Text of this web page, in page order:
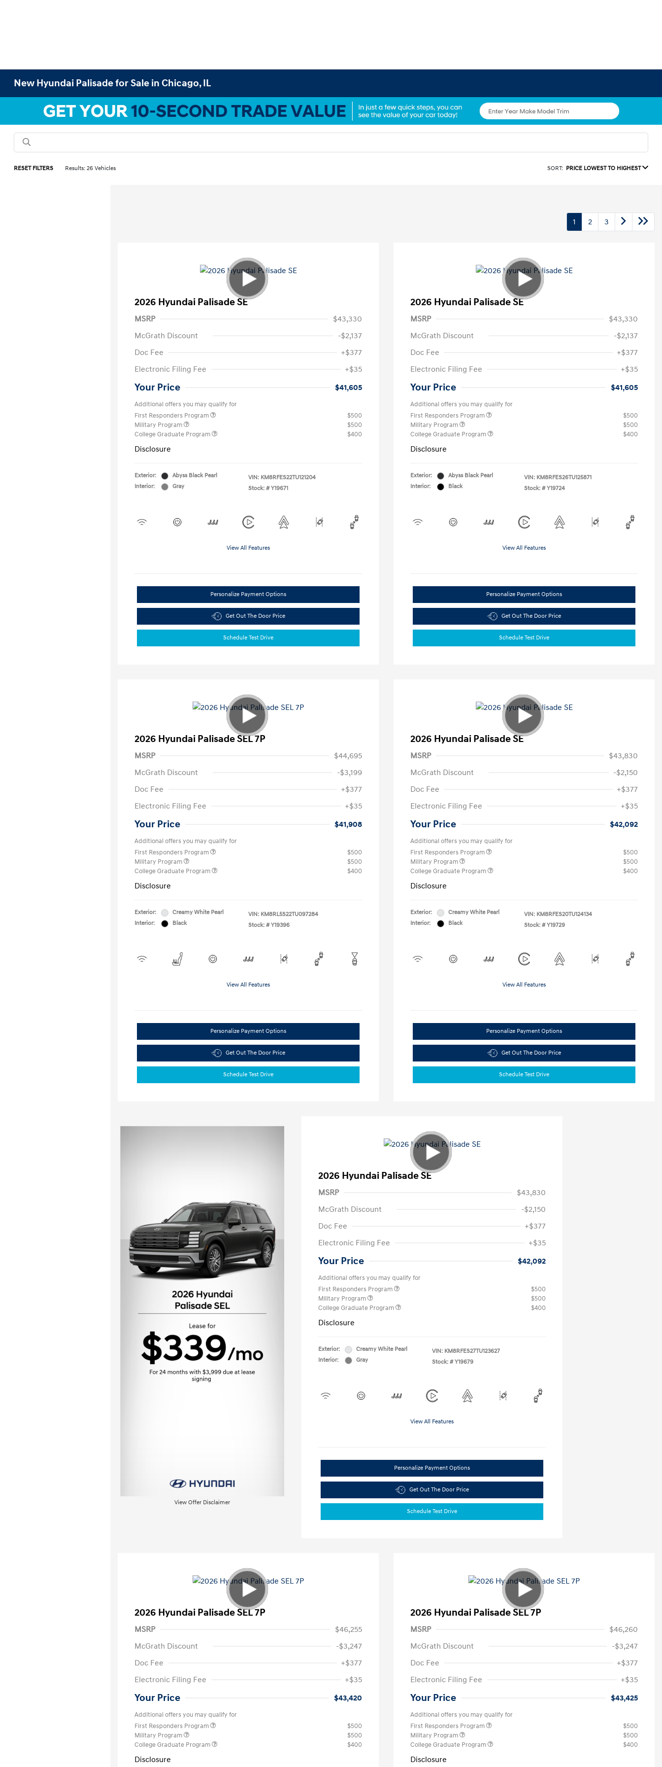
New Hyundai Palisade for Sale in Chicago, IL
RESET FILTERS Results: 26 Vehicles SORT: PRICE LOWEST TO HIGHEST
1 2 3
2026 Hyundai Palisade SE
MSRP
$43,330
McGrath Discount
-$2,137
Doc Fee
+$377
Electronic Filing Fee
+$35
Your Price $41,605
Additional offers you may qualify for
First Responders Program
$500
Military Program
$500
College Graduate Program
$400
Disclosure
Exterior:
Abyss Black Pearl
Interior:
Gray
VIN: KM8RFES22TU121204
Stock: # Y19671
View All Features
Personalize Payment Options
Get Out The Door Price
Schedule Test Drive
2026 Hyundai Palisade SE
MSRP
$43,330
McGrath Discount
-$2,137
Doc Fee
+$377
Electronic Filing Fee
+$35
Your Price $41,605
Additional offers you may qualify for
First Responders Program
$500
Military Program
$500
College Graduate Program
$400
Disclosure
Exterior:
Abyss Black Pearl
Interior:
Black
VIN: KM8RFES26TU125871
Stock: # Y19724
View All Features
Personalize Payment Options
Get Out The Door Price
Schedule Test Drive
2026 Hyundai Palisade SEL 7P
MSRP
$44,695
McGrath Discount
-$3,199
Doc Fee
+$377
Electronic Filing Fee
+$35
Your Price $41,908
Additional offers you may qualify for
First Responders Program
$500
Military Program
$500
College Graduate Program
$400
Disclosure
Exterior:
Creamy White Pearl
Interior:
Black
VIN: KM8RL5S22TU097284
Stock: # Y19396
View All Features
Personalize Payment Options
Get Out The Door Price
Schedule Test Drive
2026 Hyundai Palisade SE
MSRP
$43,830
McGrath Discount
-$2,150
Doc Fee
+$377
Electronic Filing Fee
+$35
Your Price $42,092
Additional offers you may qualify for
First Responders Program
$500
Military Program
$500
College Graduate Program
$400
Disclosure
Exterior:
Creamy White Pearl
Interior:
Black
VIN: KM8RFES20TU124134
Stock: # Y19729
View All Features
Personalize Payment Options
Get Out The Door Price
Schedule Test Drive
View Offer Disclaimer
2026 Hyundai Palisade SE
MSRP
$43,830
McGrath Discount
-$2,150
Doc Fee
+$377
Electronic Filing Fee
+$35
Your Price $42,092
Additional offers you may qualify for
First Responders Program
$500
Military Program
$500
College Graduate Program
$400
Disclosure
Exterior:
Creamy White Pearl
Interior:
Gray
VIN: KM8RFES27TU123627
Stock: # Y19679
View All Features
Personalize Payment Options
Get Out The Door Price
Schedule Test Drive
2026 Hyundai Palisade SEL 7P
MSRP
$46,255
McGrath Discount
-$3,247
Doc Fee
+$377
Electronic Filing Fee
+$35
Your Price $43,420
Additional offers you may qualify for
First Responders Program
$500
Military Program
$500
College Graduate Program
$400
Disclosure
2026 Hyundai Palisade SEL 7P
MSRP
$46,260
McGrath Discount
-$3,247
Doc Fee
+$377
Electronic Filing Fee
+$35
Your Price $43,425
Additional offers you may qualify for
First Responders Program
$500
Military Program
$500
College Graduate Program
$400
Disclosure